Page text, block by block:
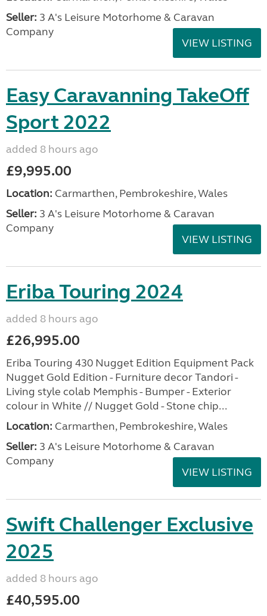
Seller: 3 A's Leisure Motorhome & Caravan
Company
VIEW LISTING
Easy Caravanning TakeOff
Sport 2022
added 8 hours ago
£9,995.00
Location: Carmarthen, Pembrokeshire, Wales
Seller: 3 A's Leisure Motorhome & Caravan
Company
VIEW LISTING
Eriba Touring 2024
added 8 hours ago
£26,995.00
Eriba Touring 430 Nugget Edition Equipment Pack
Nugget Gold Edition - Furniture decor Tandori -
Living style colab Memphis - Bumper - Exterior
colour in White // Nugget Gold - Stone chip...
Location: Carmarthen, Pembrokeshire, Wales
Seller: 3 A's Leisure Motorhome & Caravan
Company
VIEW LISTING
Swift Challenger Exclusive
2025
added 8 hours ago
£40,595.00